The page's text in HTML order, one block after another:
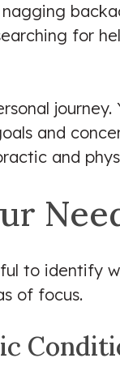
for
and
and
to identify
of focus.